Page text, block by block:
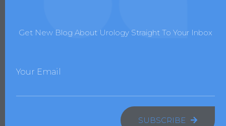
Get New Blog About Urology Straight To Your Inbox
Your Email
SUBSCRIBE